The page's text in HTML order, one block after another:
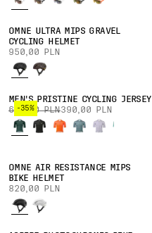
OMNE ULTRA MIPS GRAVEL
CYCLING HELMET
950,00 PLN
-35%
MEN'S PRISTINE CYCLING JERSEY
600,00 PLN390,00 PLN
OMNE AIR RESISTANCE MIPS
BIKE HELMET
820,00 PLN